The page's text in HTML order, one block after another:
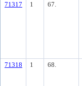
71317 1 67.
71318 1 68.